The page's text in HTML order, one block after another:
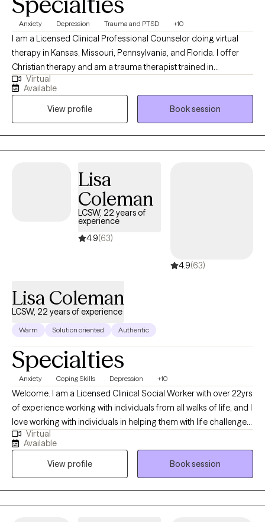
Anxiety Depression Trauma and PTSD +10
I am a Licensed Clinical Professional Counselor doing virtual
therapy in Kansas, Missouri, Pennsylvania, and Florida. I offer
Christian therapy and am a trauma therapist trained in
techniques to work with wonderful people who face challenges
that keep them from reaching their maximum potential. If your
struggling in your home life, career, school, or in relationships.
Oftentimes, feelings of being alone can result in high levels of
anxiety; trauma responses, low self-worth, and emotional
fatigue. These feelings can lead to many other issues that can
supportive environment. I can help you to move forward!
Virtual
Available
View profile
Book session
Lisa
Coleman
LCSW, 22 years of
experience
4.9(63)
4.9(63)
Lisa Coleman
LCSW, 22 years of experience
Warm Solution oriented Authentic
Specialties
Anxiety Coping Skills Depression +10
Welcome. I am a Licensed Clinical Social Worker with over 22yrs
of experience working with individuals from all walks of life, and I
love working with individuals in helping them with life challenges
and barriers to their happiness and living their best life. My
strengths include being a good listener, starting where the client
is in their life, helping them to change the things that no longer
serve them well.
Virtual
Available
View profile
Book session